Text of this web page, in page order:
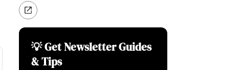
💡 Get Newsletter Guides
& Tips